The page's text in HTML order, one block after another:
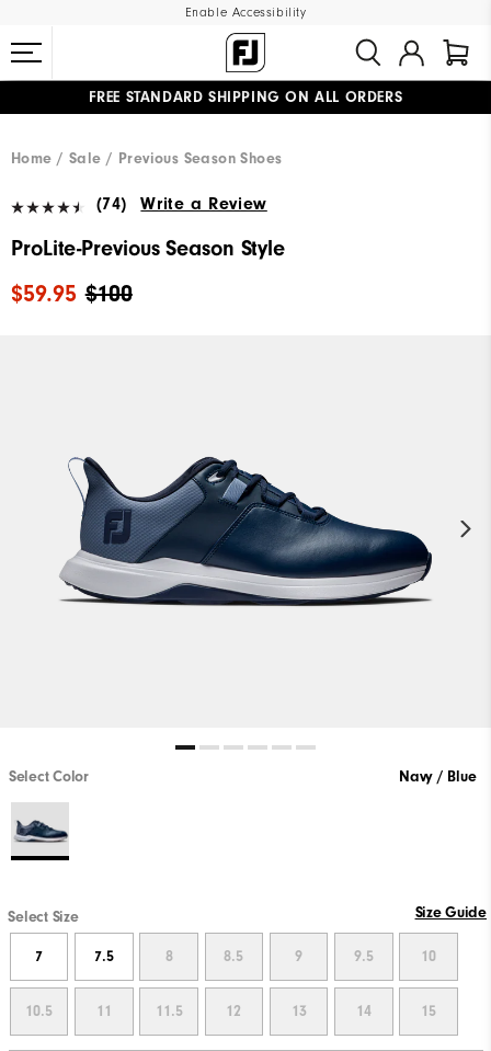
Enable Accessibility
FREE STANDARD SHIPPING ON ALL ORDERS
Home
Sale Previous Season Shoes
(74) Write a Review
ProLite-Previous Season Style
$100
$59.95
Select Color Navy / Blue
Select Size Size Guide
7 7.5 8 8.5 9 9.5 10
10.5 11 11.5 12 13 14 15